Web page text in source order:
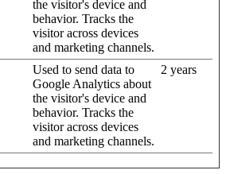
the visitor's device and
behavior. Tracks the
visitor across devices
and marketing channels.
Used to send data to
Google Analytics about
the visitor's device and
behavior. Tracks the
visitor across devices
and marketing channels.
2 years